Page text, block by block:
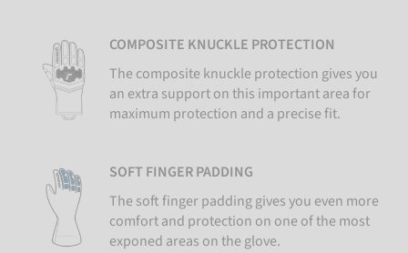
COMPOSITE KNUCKLE PROTECTION
The composite knuckle protection gives you
an extra support on this important area for
maximum protection and a precise fit.
SOFT FINGER PADDING
The soft finger padding gives you even more
comfort and protection on one of the most
exponed areas on the glove.